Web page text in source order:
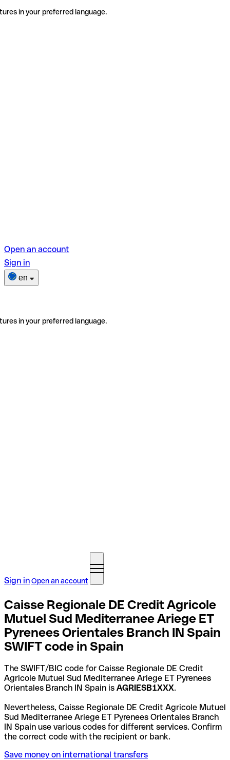
in your preferred language.
Open an account
Sign in
en
in your preferred language.
Sign inOpen an account
Caisse Regionale DE Credit Agricole
Mutuel Sud Mediterranee Ariege ET
Pyrenees Orientales Branch IN Spain
SWIFT code in Spain
The SWIFT/BIC code for Caisse Regionale DE Credit
Agricole Mutuel Sud Mediterranee Ariege ET Pyrenees
Orientales Branch IN Spain is AGRIESB1XXX.
Nevertheless, Caisse Regionale DE Credit Agricole Mutuel
Sud Mediterranee Ariege ET Pyrenees Orientales Branch
IN Spain use various codes for different services. Confirm
the correct code with the recipient or bank.
Save money on international transfers